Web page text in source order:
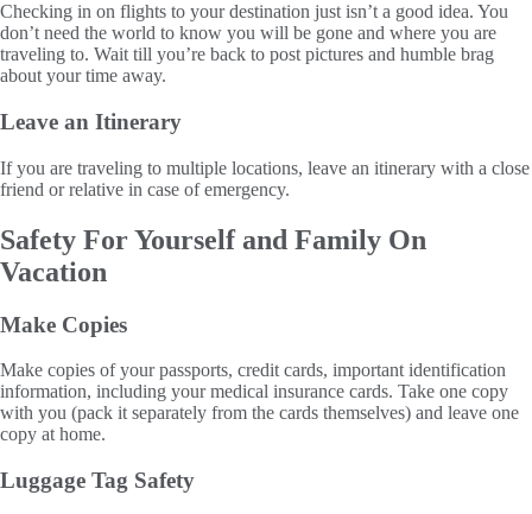
Checking in on flights to your destination just isn’t a good idea. You
don’t need the world to know you will be gone and where you are
traveling to. Wait till you’re back to post pictures and humble brag
about your time away.
Leave an Itinerary
If you are traveling to multiple locations, leave an itinerary with a close
friend or relative in case of emergency.
Safety For Yourself and Family On
Vacation
Make Copies
Make copies of your passports, credit cards, important identification
information, including your medical insurance cards. Take one copy
with you (pack it separately from the cards themselves) and leave one
copy at home.
Luggage Tag Safety